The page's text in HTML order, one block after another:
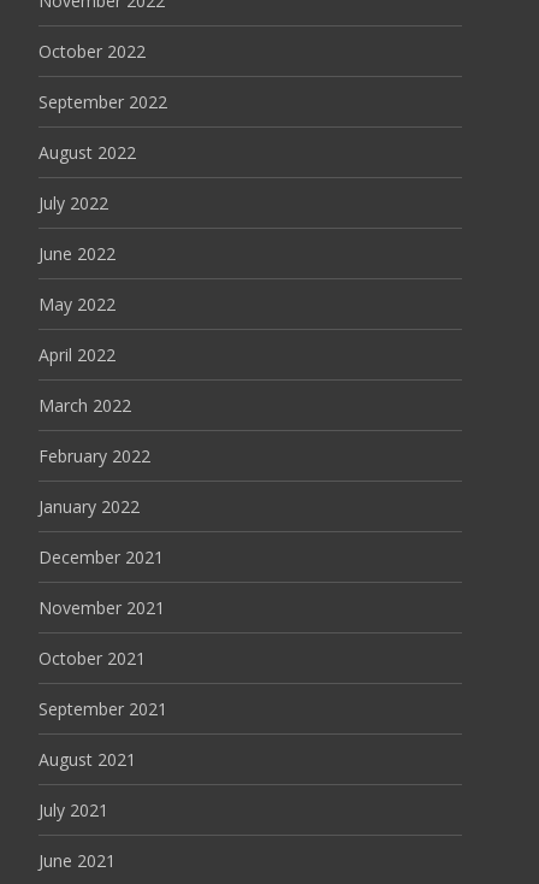
October 2022
September 2022
August 2022
July 2022
June 2022
May 2022
April 2022
March 2022
February 2022
January 2022
December 2021
November 2021
October 2021
September 2021
August 2021
July 2021
June 2021